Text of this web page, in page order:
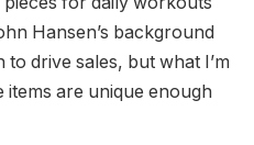
Hansen’s background
drive sales, but what I’m
are unique enough